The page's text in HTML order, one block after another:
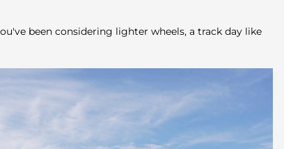
been considering lighter wheels, a track day like